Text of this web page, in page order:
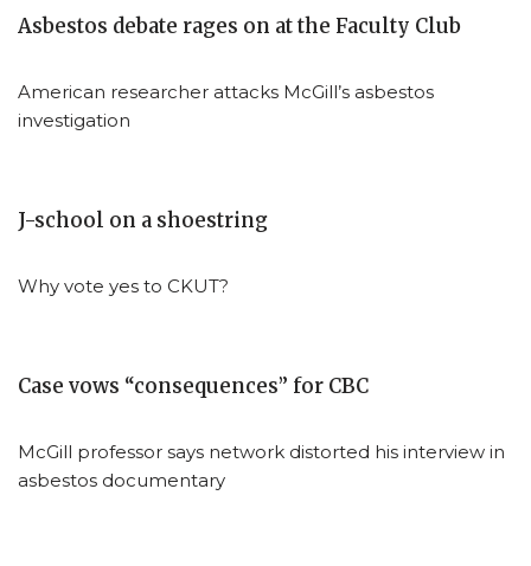
Asbestos debate rages on at the Faculty Club
American researcher attacks McGill’s asbestos
investigation
J-school on a shoestring
Why vote yes to CKUT?
Case vows “consequences” for CBC
McGill professor says network distorted his interview in
asbestos documentary